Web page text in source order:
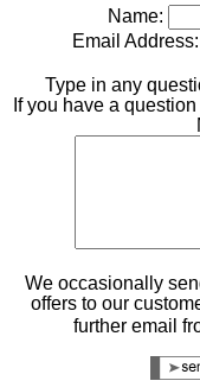
Name:
Email Address:
Type in any
If you have a
We occasionally
offers to our
further email